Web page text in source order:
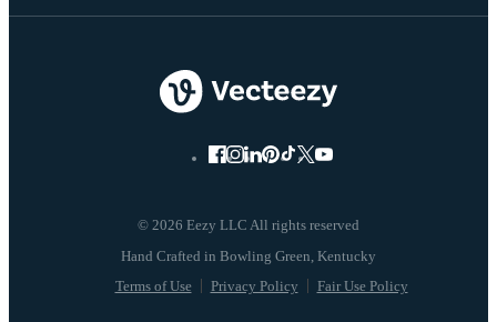
© 2026 Eezy LLC All rights reserved
Terms of Use Privacy Policy Fair Use Policy